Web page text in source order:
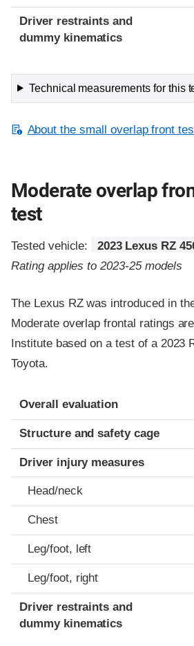
Driver restraints and
dummy kinematics
Technical measurements for this
About the small overlap front
Moderate overlap
test
Tested vehicle:
2023 Lexus RZ
Rating applies to 2023-25 models
The Lexus RZ was introduced in
Moderate overlap frontal ratings
Institute based on a test of a 2023
Toyota.
Evaluation criteria
Rating
Overall evaluation
Structure and safety cage
Driver injury measures
Head/neck
Chest
Leg/foot, left
Leg/foot, right
Driver restraints and
dummy kinematics